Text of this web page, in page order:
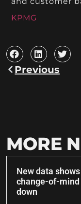
KPMG
Previous
MORE
New data
change-of-
down